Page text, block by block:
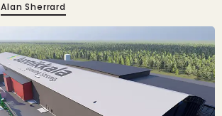
Alan Sherrard